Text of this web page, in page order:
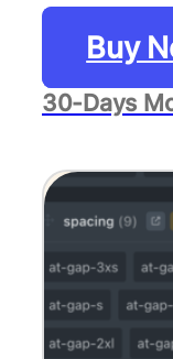
Buy
30-Days